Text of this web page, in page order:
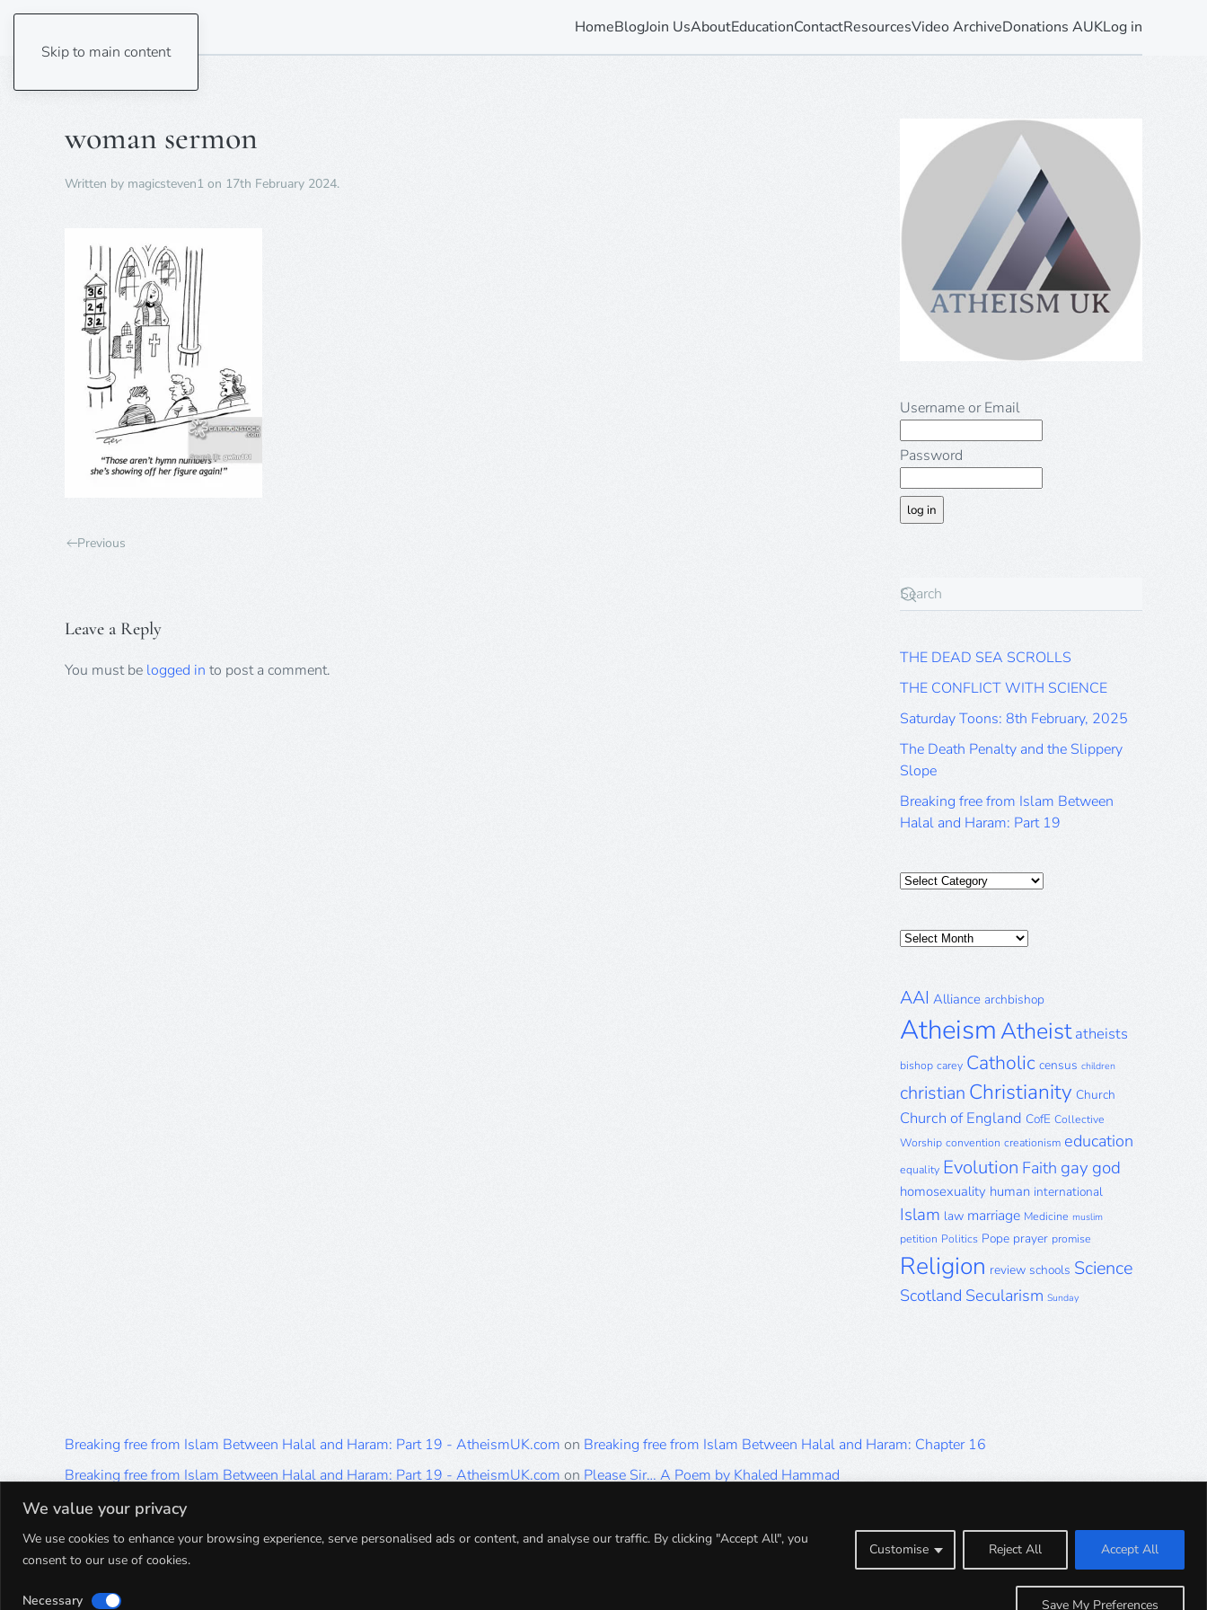
We value your privacy
We use cookies to enhance your browsing experience, serve personalised ads or content, and analyse our traffic. By clicking "Accept All", you
consent to our use of cookies.
Customise Reject All Accept All
Necessary Save My Preferences
Skip to main content
HomeBlogJoin UsAboutEducationContactResourcesVideo ArchiveDonations AUKLog in
woman sermon
Written by magicsteven1 on 17th February 2024.
Previous
Leave a Reply
You must be logged in to post a comment.
Username or Email
Password
THE DEAD SEA SCROLLS
THE CONFLICT WITH SCIENCE
Saturday Toons: 8th February, 2025
The Death Penalty and the Slippery
Slope
Breaking free from Islam Between
Halal and Haram: Part 19
Categories
Posts
AAI Alliance archbishop
AtheismAtheist atheists
bishop carey Catholic census children
christian Christianity Church
Church of England CofE Collective
Worship convention creationism education
equality Evolution Faith gay god
homosexuality human international
Islam law marriage Medicine muslim
petition Politics Pope prayer promise
Religion review schools Science
Scotland Secularism Sunday
Breaking free from Islam Between Halal and Haram: Part 19 - AtheismUK.com on Breaking free from Islam Between Halal and Haram: Chapter 16
Breaking free from Islam Between Halal and Haram: Part 19 - AtheismUK.com on Please Sir… A Poem by Khaled Hammad
Breaking free from Islam Between Halal and Haram: Part 19 - AtheismUK.com
Breaking free from Islam Between Halal and Haram: Part 19 - AtheismUK.comonBreaking free from Islam Between Halal and Haram: Part 5
Breaking free from Islam Between Halal and Haram: Part 19 - AtheismUK.com
Breaking free from Islam Between Halal and Haram: Part 1